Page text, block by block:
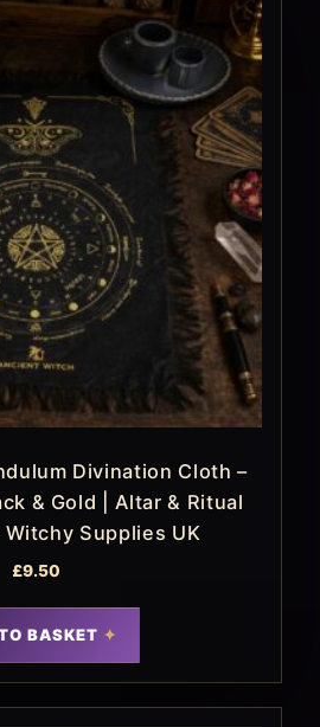
Divination Cloth –
& Gold | Altar & Ritual
Supplies UK
£9.50
BASKET